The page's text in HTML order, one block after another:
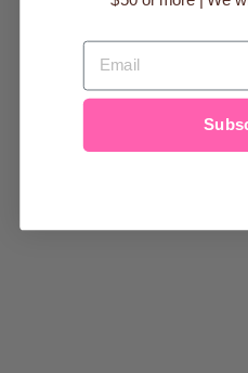
CREWNECK
EMAIL